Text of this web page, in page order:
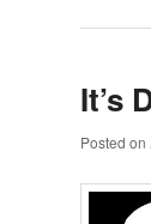
It’s
Posted on